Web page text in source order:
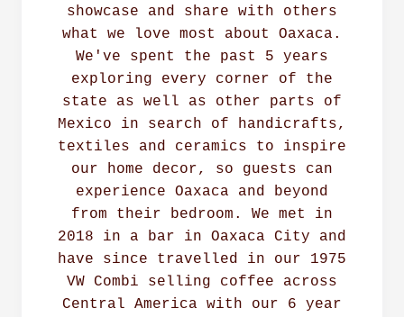
showcase and share with others
what we love most about Oaxaca.
We've spent the past 5 years
exploring every corner of the
state as well as other parts of
Mexico in search of handicrafts,
textiles and ceramics to inspire
our home decor, so guests can
experience Oaxaca and beyond
from their bedroom. We met in
2018 in a bar in Oaxaca City and
have since travelled in our 1975
VW Combi selling coffee across
Central America with our 6 year